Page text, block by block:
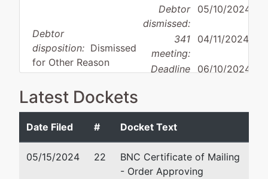
Debtor
disposition: Dismissed
for Other Reason
Debtor
dismissed:
05/10/2024
341
meeting:
04/11/2024
Deadline
to
discharge:
06/10/2024
Debtor
represented
by
Aaron J Tolson
Latest Dockets
Date Filed # Docket Text
05/15/2024 22
BNC Certificate of Mailing
- Order Approving